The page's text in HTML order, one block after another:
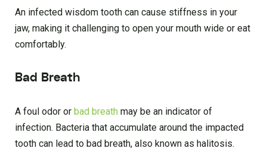
An infected wisdom tooth can cause stiffness in your
jaw, making it challenging to open your mouth wide or eat
comfortably.
Bad Breath
A foul odor or bad breath may be an indicator of
infection. Bacteria that accumulate around the impacted
tooth can lead to bad breath, also known as halitosis.